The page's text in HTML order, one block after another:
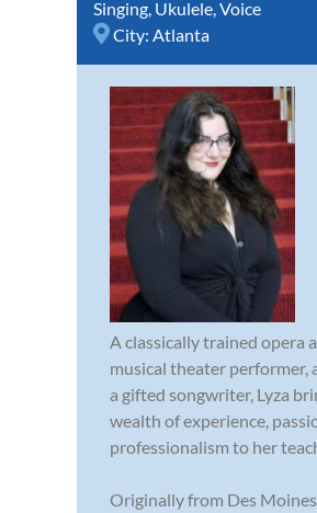
Singing, Ukulele,Voice
City: Atlanta
A classically trained opera
musical theater performer,
a gifted songwriter, Lyza
wealth of experience,
professionalism to her
Originally from Des